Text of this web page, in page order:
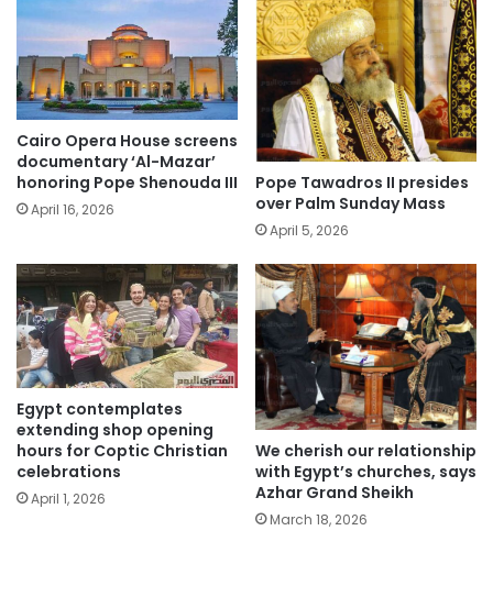
Cairo Opera House screens
documentary ‘Al-Mazar’
honoring Pope Shenouda III
April 16, 2026
Pope Tawadros II presides
over Palm Sunday Mass
April 5, 2026
Egypt contemplates
extending shop opening
hours for Coptic Christian
celebrations
April 1, 2026
We cherish our relationship
with Egypt’s churches, says
Azhar Grand Sheikh
March 18, 2026